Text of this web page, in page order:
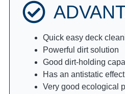
Quick easy deck
Powerful dirt solution
Good dirt-holding
Has an antistatic effect
Very good ecological